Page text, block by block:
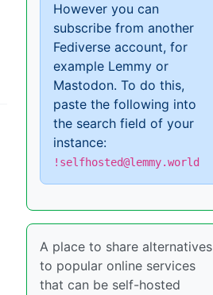
However you can
subscribe from another
Fediverse account, for
example Lemmy or
Mastodon. To do this,
paste the following into
the search field of your
instance:
!selfhosted@lemmy.world
A place to share alternatives
to popular online services
that can be self-hosted